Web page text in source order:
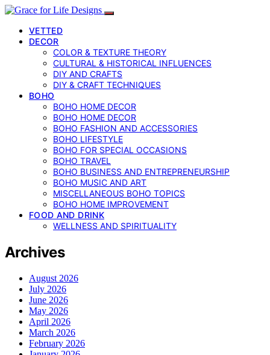
VETTED
DECOR
COLOR & TEXTURE THEORY
CULTURAL & HISTORICAL INFLUENCES
DIY AND CRAFTS
DIY & CRAFT TECHNIQUES
BOHO
BOHO HOME DECOR
BOHO HOME DECOR
BOHO FASHION AND ACCESSORIES
BOHO LIFESTYLE
BOHO FOR SPECIAL OCCASIONS
BOHO TRAVEL
BOHO BUSINESS AND ENTREPRENEURSHIP
BOHO MUSIC AND ART
MISCELLANEOUS BOHO TOPICS
BOHO HOME IMPROVEMENT
FOOD AND DRINK
WELLNESS AND SPIRITUALITY
Archives
August 2026
July 2026
June 2026
May 2026
April 2026
March 2026
February 2026